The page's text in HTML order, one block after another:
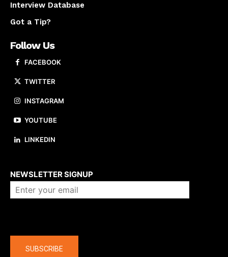
Interview Database
Got a Tip?
Follow Us
FACEBOOK
TWITTER
INSTAGRAM
YOUTUBE
LINKEDIN
NEWSLETTER SIGNUP
SUBSCRIBE